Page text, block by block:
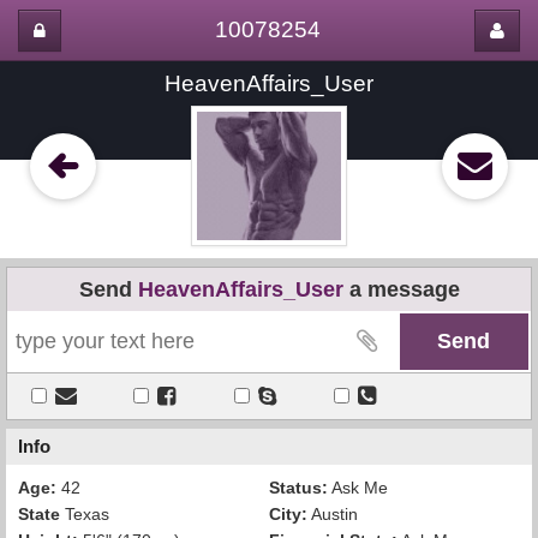
10078254
HeavenAffairs_User
Send HeavenAffairs_Usera message
Info
Age: 42 Status: Ask Me
State Texas City: Austin